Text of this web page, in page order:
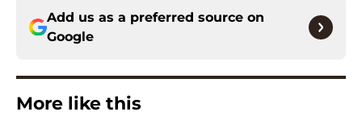
Add us as a preferred source on
Google
More like this